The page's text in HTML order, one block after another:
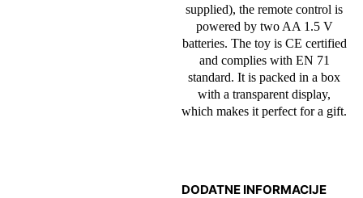
supplied), the remote control is
powered by two AA 1.5 V
batteries. The toy is CE certified
and complies with EN 71
standard. It is packed in a box
with a transparent display,
which makes it perfect for a gift.
DODATNE INFORMACIJE